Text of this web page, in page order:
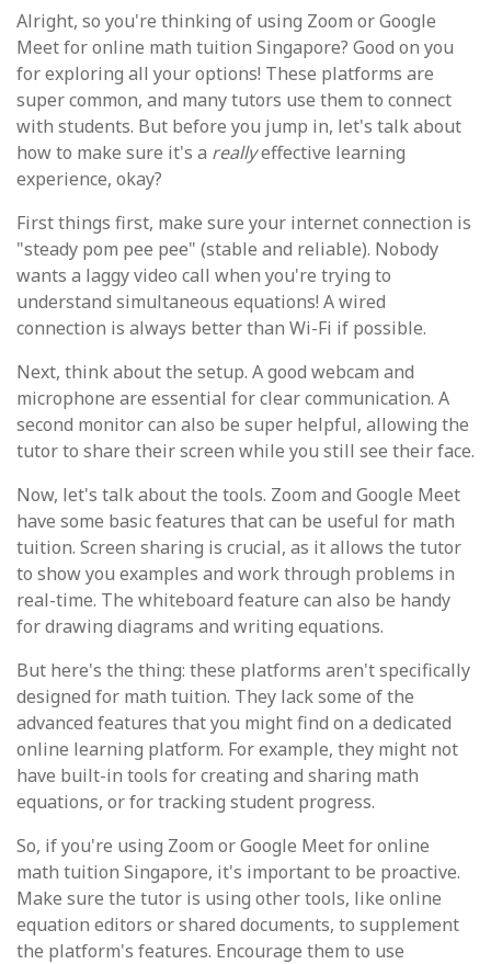
Alright, so you're thinking of using Zoom or Google
Meet for online math tuition Singapore? Good on you
for exploring all your options! These platforms are
super common, and many tutors use them to connect
with students. But before you jump in, let's talk about
how to make sure it's a reallyeffective learning
experience, okay?
First things first, make sure your internet connection is
"steady pom pee pee" (stable and reliable). Nobody
wants a laggy video call when you're trying to
understand simultaneous equations! A wired
connection is always better than Wi-Fi if possible.
Next, think about the setup. A good webcam and
microphone are essential for clear communication. A
second monitor can also be super helpful, allowing the
tutor to share their screen while you still see their face.
Now, let's talk about the tools. Zoom and Google Meet
have some basic features that can be useful for math
tuition. Screen sharing is crucial, as it allows the tutor
to show you examples and work through problems in
real-time. The whiteboard feature can also be handy
for drawing diagrams and writing equations.
But here's the thing: these platforms aren't specifically
designed for math tuition. They lack some of the
advanced features that you might find on a dedicated
online learning platform. For example, they might not
have built-in tools for creating and sharing math
equations, or for tracking student progress.
So, if you're using Zoom or Google Meet for online
math tuition Singapore, it's important to be proactive.
Make sure the tutor is using other tools, like online
equation editors or shared documents, to supplement
the platform's features. Encourage them to use